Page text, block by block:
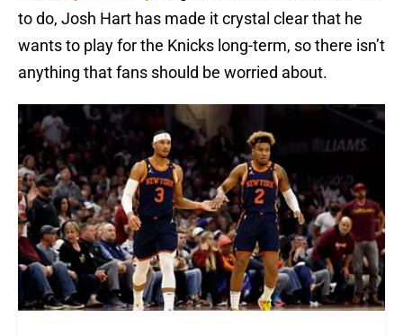
to do, Josh Hart has made it crystal clear that he
wants to play for the Knicks long-term, so there isn’t
anything that fans should be worried about.